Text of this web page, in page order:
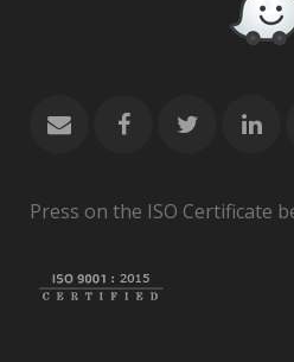
Press on the ISO Certificate